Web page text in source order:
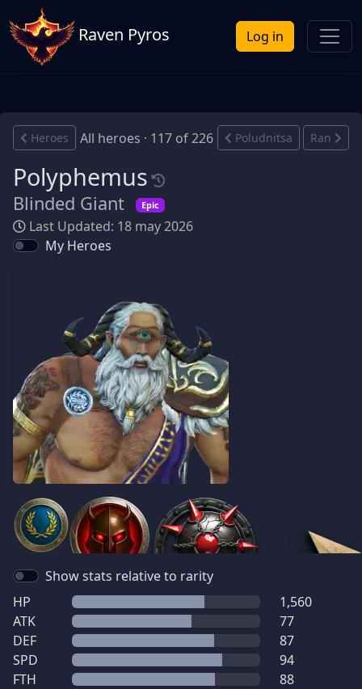
Raven Pyros Log in
Heroes All heroes · 117 of 226 Poludnitsa Ran
Polyphemus
Blinded Giant Epic
Last Updated: 18 may 2026
My Heroes
Show stats relative to rarity
HP
1,560
ATK
77
DEF
87
SPD
94
FTH
88